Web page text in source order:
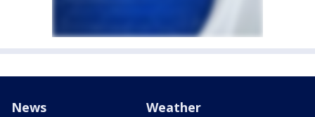
News Weather